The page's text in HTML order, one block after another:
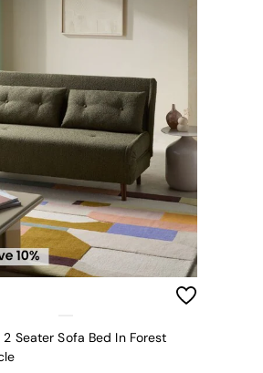
2 Seater Sofa Bed In Forest